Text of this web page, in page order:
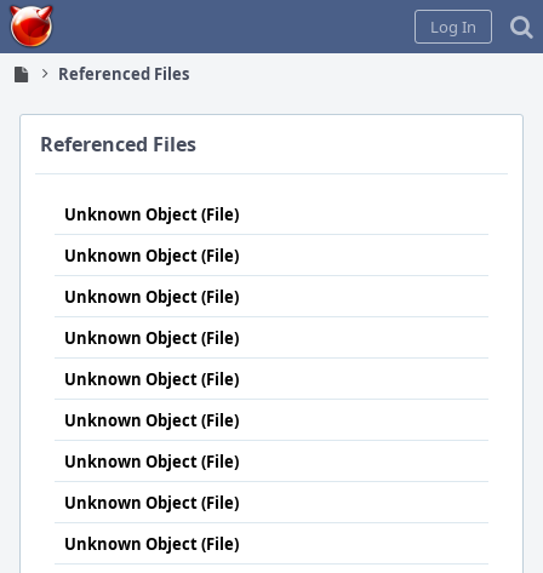
Home
Log In
Referenced Files
Referenced Files
Unknown Object (File)
Unknown Object (File)
Unknown Object (File)
Unknown Object (File)
Unknown Object (File)
Unknown Object (File)
Unknown Object (File)
Unknown Object (File)
Unknown Object (File)